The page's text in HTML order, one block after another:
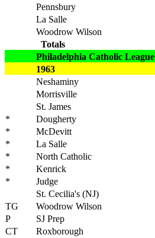
Pennsbury
La Salle
Woodrow Wilson
Totals
Philadelphia Catholic League
1963
Neshaminy
Morrisville
St. James
*
Dougherty
*
McDevitt
*
La Salle
*
North Catholic
*
Kenrick
*
Judge
St. Cecilia's (NJ)
TG
Woodrow Wilson
P
SJ Prep
CT
Roxborough